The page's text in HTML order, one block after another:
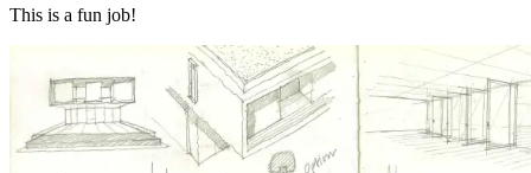
This is a fun job!